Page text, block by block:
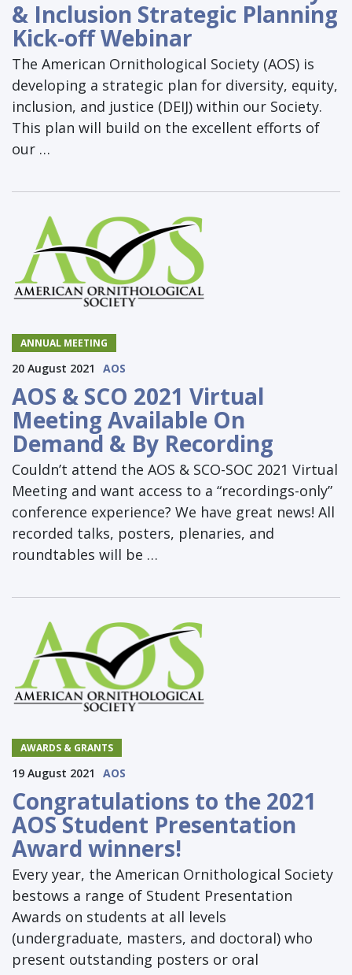
& Inclusion Strategic Planning
Kick-off Webinar
The American Ornithological Society (AOS) is
developing a strategic plan for diversity, equity,
inclusion, and justice (DEIJ) within our Society.
This plan will build on the excellent efforts of
our …
ANNUAL MEETING
20 August 2021 AOS
AOS & SCO 2021 Virtual
Meeting Available On
Demand & By Recording
Couldn’t attend the AOS & SCO-SOC 2021 Virtual
Meeting and want access to a “recordings-only”
conference experience? We have great news! All
recorded talks, posters, plenaries, and
roundtables will be …
AWARDS & GRANTS
19 August 2021 AOS
Congratulations to the 2021
AOS Student Presentation
Award winners!
Every year, the American Ornithological Society
bestows a range of Student Presentation
Awards on students at all levels
(undergraduate, masters, and doctoral) who
present outstanding posters or oral